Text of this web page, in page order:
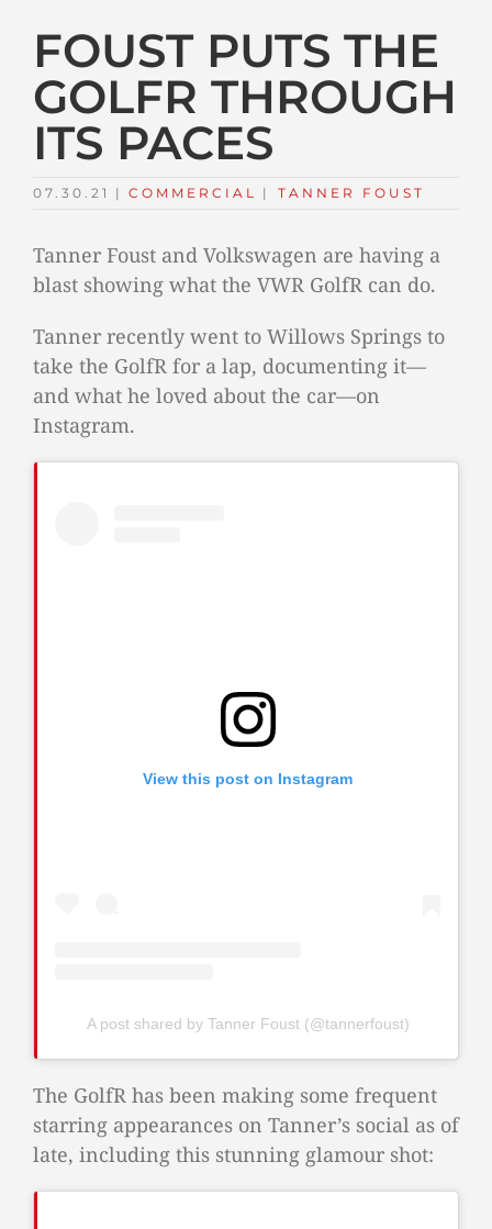
FOUST PUTS THE
GOLFR THROUGH
ITS PACES
07.30.21 | COMMERCIAL |
TAGS: TANNER FOUST
Tanner Foust and Volkswagen are having a
blast showing what the VWR GolfR can do.
Tanner recently went to Willows Springs to
take the GolfR for a lap, documenting it—
and what he loved about the car—on
Instagram.
View this post on Instagram
A post shared by Tanner Foust (@tannerfoust)
The GolfR has been making some frequent
starring appearances on Tanner’s social as of
late, including this stunning glamour shot: